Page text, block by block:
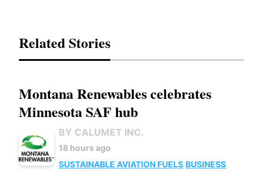
Related Stories
Montana Renewables celebrates
Minnesota SAF hub
BY CALUMET INC.
18 hours ago
SUSTAINABLE AVIATION FUELS BUSINESS